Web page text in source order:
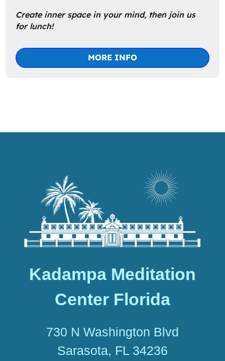
Create inner space in your mind, then join us
for lunch!
MORE INFO
Kadampa Meditation
Center Florida
730 N Washington Blvd
Sarasota, FL 34236